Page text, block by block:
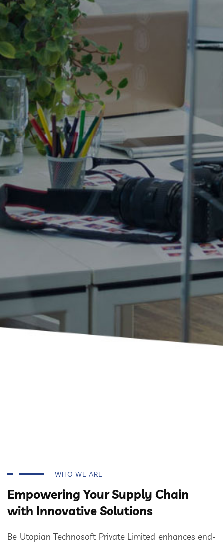
WHO WE ARE
Empowering Your Supply Chain
with Innovative Solutions
Be Utopian Technosoft Private Limited enhances end-